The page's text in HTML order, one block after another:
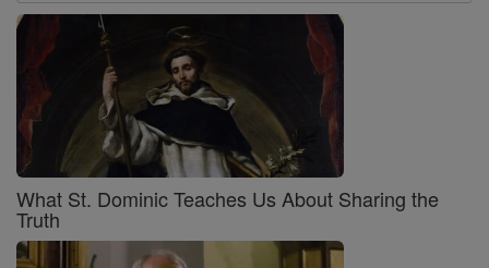
What St. Dominic Teaches Us About Sharing the
Truth